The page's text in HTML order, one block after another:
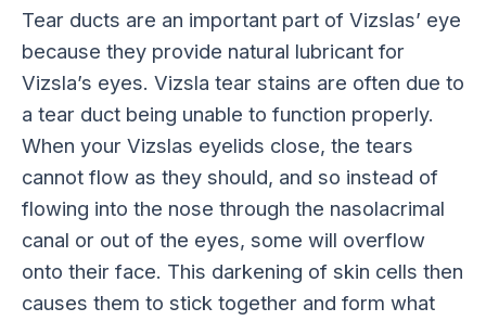
Tear ducts are an important part of Vizslas’ eye
because they provide natural lubricant for
Vizsla’s eyes. Vizsla tear stains are often due to
a tear duct being unable to function properly.
When your Vizslas eyelids close, the tears
cannot flow as they should, and so instead of
flowing into the nose through the nasolacrimal
canal or out of the eyes, some will overflow
onto their face. This darkening of skin cells then
causes them to stick together and form what